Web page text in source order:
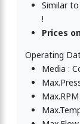
Union
Similar
!
Prices
Operating
Media :